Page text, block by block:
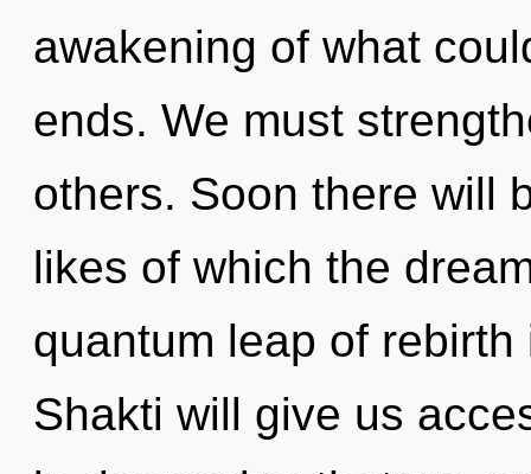
awakening of what
ends. We must
others. Soon there will
likes of which the
quantum leap of
Shakti will give us